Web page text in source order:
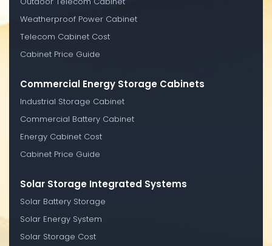
Weatherproof Power Cabinet
Telecom Cabinet Cost
Cabinet Price Guide
Commercial Energy Storage Cabinets
Industrial Storage Cabinet
Commercial Battery Cabinet
Energy Cabinet Cost
Cabinet Price Guide
Solar Storage Integrated Systems
Solar Battery Storage
Solar Energy System
Solar Storage Cost